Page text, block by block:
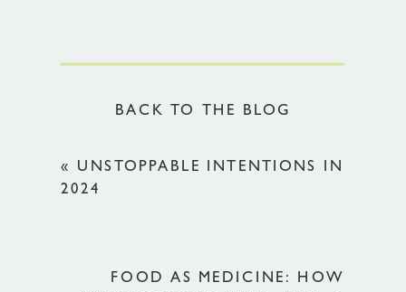
BACK TO THE BLOG
« UNSTOPPABLE INTENTIONS IN
2024
FOOD AS MEDICINE: HOW